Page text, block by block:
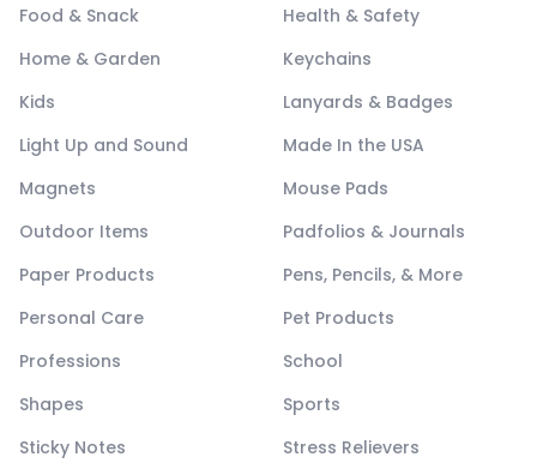
Food & Snack
Health & Safety
Home & Garden
Keychains
Kids
Lanyards & Badges
Light Up and Sound
Made In the USA
Magnets
Mouse Pads
Outdoor Items
Padfolios & Journals
Paper Products
Pens, Pencils, & More
Personal Care
Pet Products
Professions
School
Shapes
Sports
Sticky Notes
Stress Relievers